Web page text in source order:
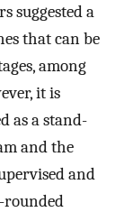
suggested a
that can be
among
it is
as a stand-
and the
and
rounded